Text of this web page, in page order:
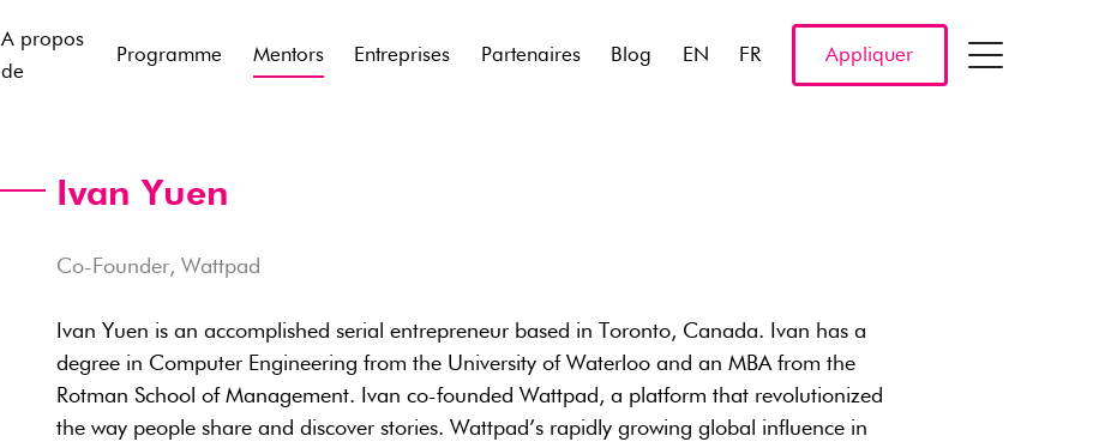
A propos
de
Programme Mentors Entreprises Partenaires Blog EN FR Appliquer
Ivan Yuen
Co-Founder, Wattpad
Ivan Yuen is an accomplished serial entrepreneur based in Toronto, Canada. Ivan has a
degree in Computer Engineering from the University of Waterloo and an MBA from the
Rotman School of Management. Ivan co-founded Wattpad, a platform that revolutionized
the way people share and discover stories. Wattpad’s rapidly growing global influence in